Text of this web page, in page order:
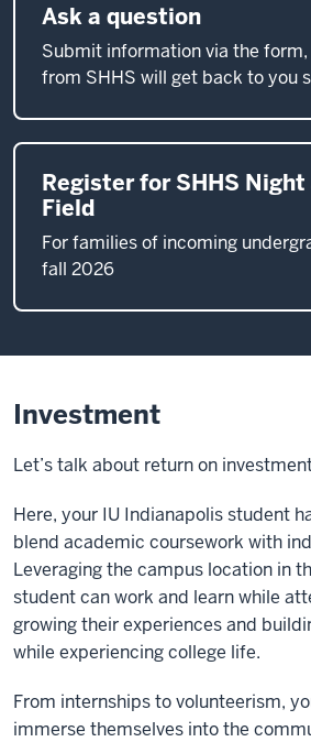
Ask a question
Submit information via the form,
from SHHS will get back to you
Register for SHHS
Field
For families of incoming
fall 2026
Investment
Let’s talk about return on
Here, your IU Indianapolis student
blend academic coursework with
Leveraging the campus location in
student can work and learn while
growing their experiences and
while experiencing college life.
From internships to volunteerism,
immerse themselves into the